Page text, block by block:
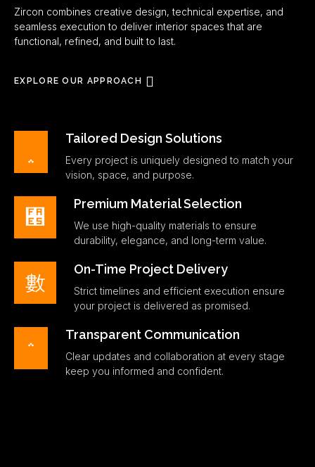
Zircon combines creative design, technical expertise, and
seamless execution to deliver interior spaces that are
functional, refined, and built to last.
EXPLORE OUR APPROACH
Tailored Design Solutions
Every project is uniquely designed to match your
vision, space, and purpose.
Premium Material Selection
We use high-quality materials to ensure
durability, elegance, and long-term value.
On-Time Project Delivery
Strict timelines and efficient execution ensure
your project is delivered as promised.
Transparent Communication
Clear updates and collaboration at every stage
keep you informed and confident.